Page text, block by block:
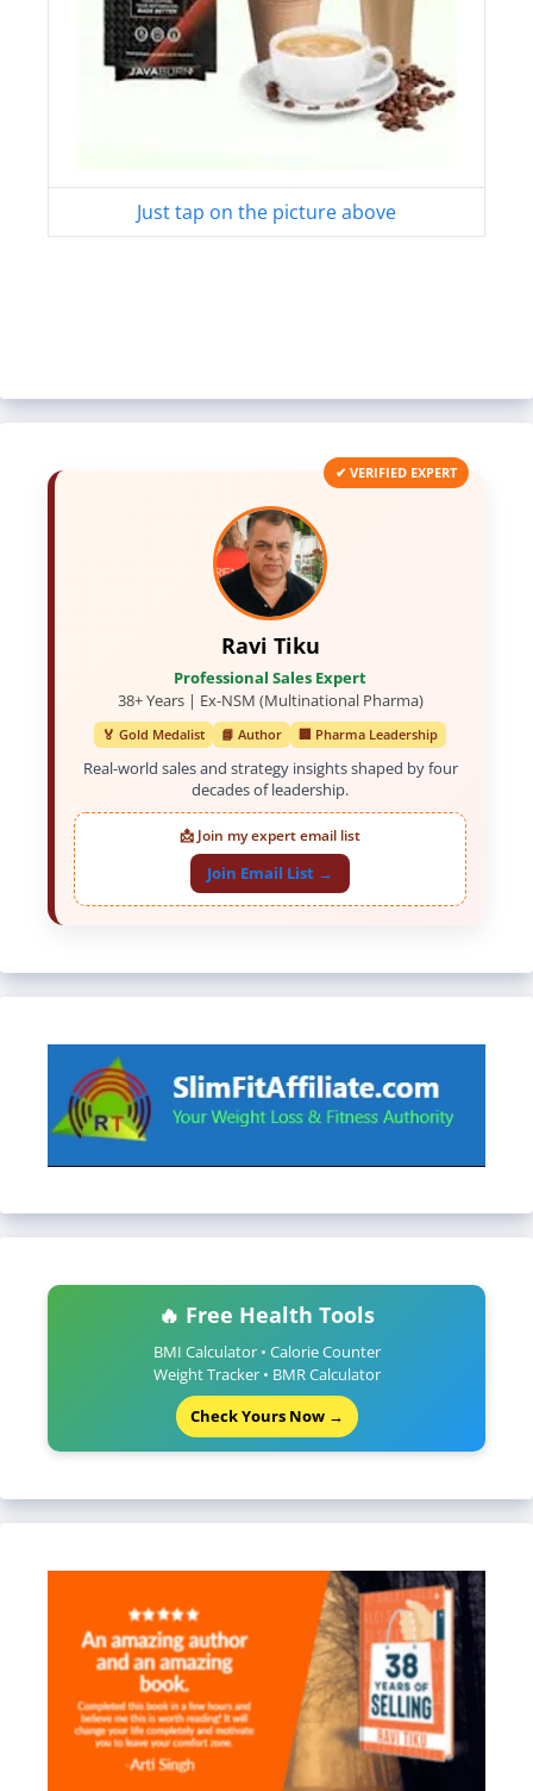
Just tap on the picture above
✔ VERIFIED EXPERT
Ravi Tiku
Professional Sales Expert
38+ Years | Ex-NSM (Multinational Pharma)
🏅 Gold Medalist 📘 Author 🏢 Pharma Leadership
Real-world sales and strategy insights shaped by four
decades of leadership.
📩 Join my expert email list
Join Email List →
🔥 Free Health Tools
BMI Calculator • Calorie Counter
Weight Tracker • BMR Calculator
Check Yours Now →